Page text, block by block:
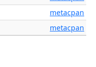
metacpan
metacpan